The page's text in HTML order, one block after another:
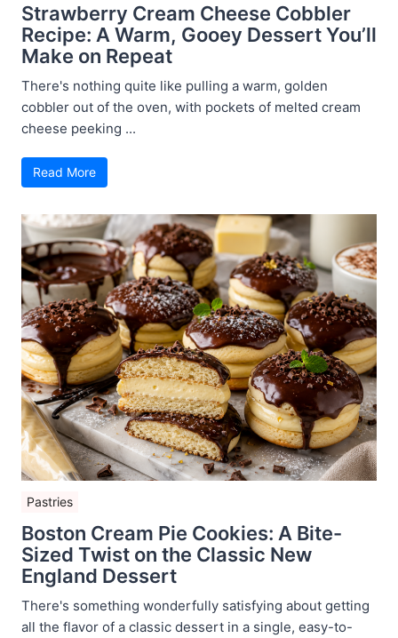
Strawberry Cream Cheese Cobbler
Recipe: A Warm, Gooey Dessert You’ll
Make on Repeat
There's nothing quite like pulling a warm, golden
cobbler out of the oven, with pockets of melted cream
cheese peeking ...
Read More
Pastries
Boston Cream Pie Cookies: A Bite-
Sized Twist on the Classic New
England Dessert
There's something wonderfully satisfying about getting
all the flavor of a classic dessert in a single, easy-to-